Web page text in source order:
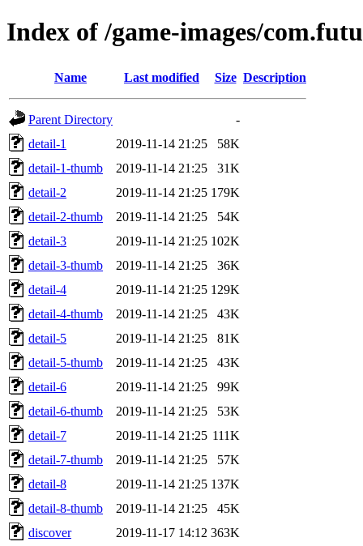
Index of /game-images/
Name Last modified Size Description
Parent Directory
-
detail-1
2019-11-14 21:25
58K
detail-1-thumb
2019-11-14 21:25
31K
detail-2
2019-11-14 21:25 179K
detail-2-thumb
2019-11-14 21:25
54K
detail-3
2019-11-14 21:25 102K
detail-3-thumb
2019-11-14 21:25
36K
detail-4
2019-11-14 21:25 129K
detail-4-thumb
2019-11-14 21:25
43K
detail-5
2019-11-14 21:25
81K
detail-5-thumb
2019-11-14 21:25
43K
detail-6
2019-11-14 21:25
99K
detail-6-thumb
2019-11-14 21:25
53K
detail-7
2019-11-14 21:25 111K
detail-7-thumb
2019-11-14 21:25
57K
detail-8
2019-11-14 21:25 137K
detail-8-thumb
2019-11-14 21:25
45K
discover
2019-11-17 14:12 363K